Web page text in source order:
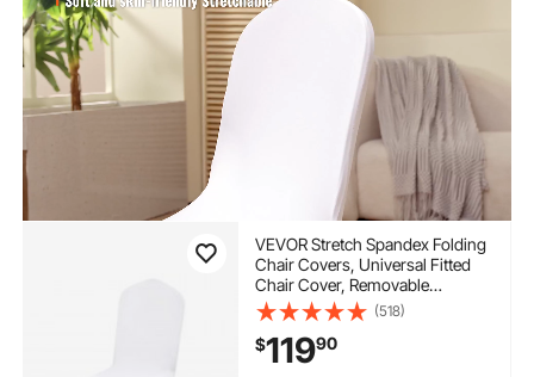
VEVOR Stretch Spandex Folding
Chair Covers, Universal Fitted
Chair Cover, Removable
Washable Protective Slipcovers,
for Wedding, Holiday, Banquet,
Party, Celebration, Dining
(100PCS White)
(518)
$11990